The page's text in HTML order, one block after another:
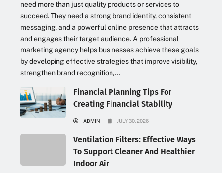
need more than just quality products or services to
succeed. They need a strong brand identity, consistent
messaging, and a powerful online presence that attracts
and engages their target audience. A professional
marketing agency helps businesses achieve these goals
by developing effective strategies that improve visibility,
strengthen brand recognition,...
Financial Planning Tips For
Creating Financial Stability
ADMIN JULY 30, 2026
Ventilation Filters: Effective Ways
To Support Cleaner And Healthier
Indoor Air